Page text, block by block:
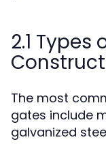
2.1 Types
The most
gates include
galvanized